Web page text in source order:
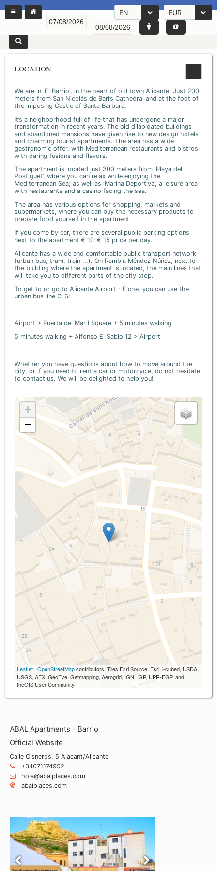
EN EUR
LOCATION
We are in 'El Barrio', in the heart of old town Alicante. Just 200
meters from San Nicolás de Bari’s Cathedral and at the foot of
the imposing Castle of Santa Bárbara.
It’s a neighborhood full of life that has undergone a major
transformation in recent years. The old dilapidated buildings
and abandoned mansions have given rise to new design hotels
and charming tourist apartments. The area has a wide
gastronomic offer, with Mediterranean restaurants and bistros
with daring fusions and flavors.
The apartment is located just 300 meters from ‘Playa del
Postiguet’, where you can relax while enjoying the
Mediterranean Sea; as well as ‘Marina Deportiva’, a leisure area
with restaurants and a casino facing the sea.
The area has various options for shopping, markets and
supermarkets, where you can buy the necessary products to
prepare food yourself in the apartment.
If you come by car, there are several public parking options
next to the apartment € 10-€ 15 price per day.
Alicante has a wide and comfortable public transport network
(urban bus, tram, train ...). On Rambla Méndez Núñez, next to
the building where the apartment is located, the main lines that
will take you to different parts of the city stop.
To get to or go to Alicante Airport - Elche, you can use the
urban bus line C-6:
Airport > Puerta del Mar I Square + 5 minutes walking
5 minutes walking + Alfonso El Sabio 12 > Airport
Whether you have questions about how to move around the
city, or if you need to rent a car or motorcycle, do not hesitate
to contact us. We will be delighted to help you!
+
−
Leaflet | OpenStreetMapcontributors, Tiles Esri Source: Esri, i-cubed, USDA,
USGS, AEX, GeoEye, Getmapping, Aerogrid, IGN, IGP, UPR-EGP, and
theGIS User Community
ABAL Apartments - Barrio
Official Website
Calle Cisneros, 5 Alacant/Alicante
+34671174952
hola@abalplaces.com
abalplaces.com